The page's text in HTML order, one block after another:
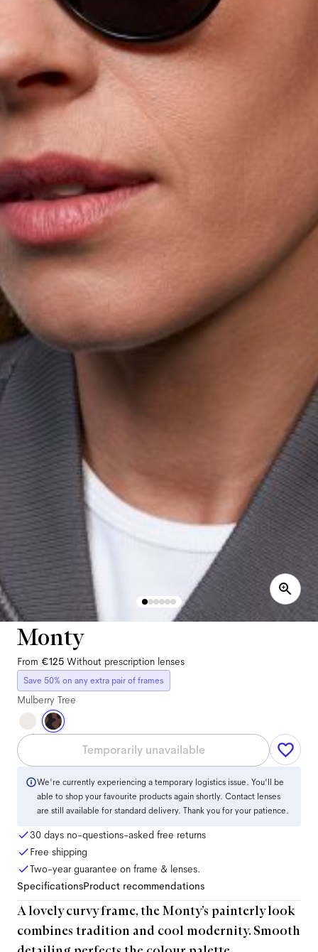
Monty
From €125 Without prescription lenses
Save 50% on any extra pair of frames
Mulberry Tree
Temporarily unavailable
We're currently experiencing a temporary logistics issue. You'll be
able to shop your favourite products again shortly. Contact lenses
are still available for standard delivery. Thank you for your patience.
30 days no-questions-asked free returns
Free shipping
Two-year guarantee on frame & lenses.
SpecificationsProduct recommendations
A lovely curvy frame, the Monty’s painterly look
combines tradition and cool modernity. Smooth